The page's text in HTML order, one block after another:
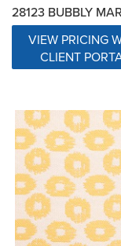
28123 BUBBLY
VIEW PRICING
CLIENT